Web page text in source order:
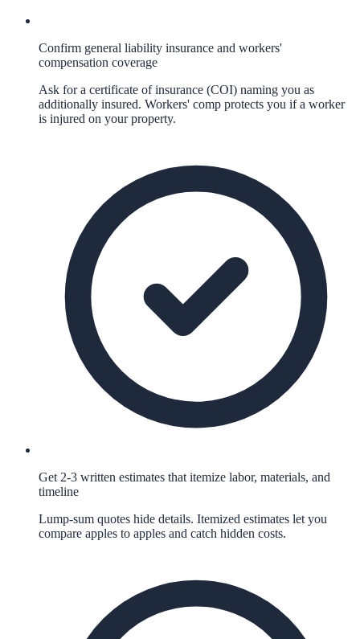
Confirm general liability insurance and workers'
compensation coverage
Ask for a certificate of insurance (COI) naming you as
additionally insured. Workers' comp protects you if a worker
is injured on your property.
Get 2-3 written estimates that itemize labor, materials, and
timeline
Lump-sum quotes hide details. Itemized estimates let you
compare apples to apples and catch hidden costs.